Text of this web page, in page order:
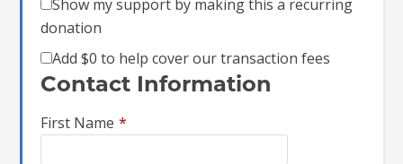
Show my support by making this a recurring
donation
Add$0 to help cover our transaction fees
Contact Information
First Name *